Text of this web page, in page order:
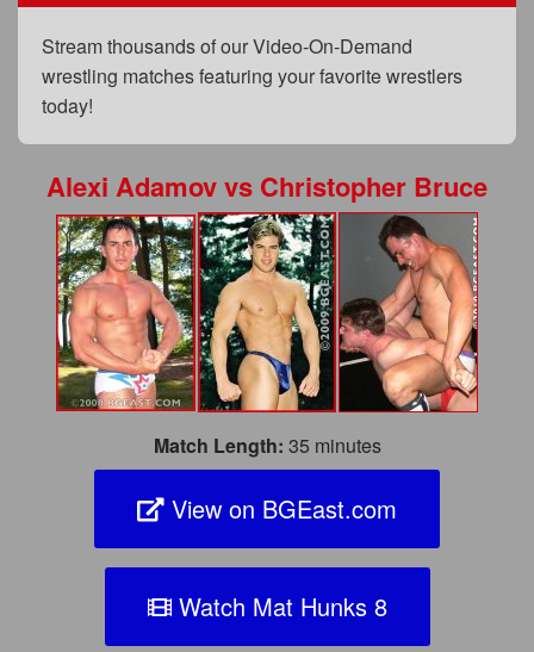
Privacy Policy
Content Removal Request
BGEast.com
Stream thousands of our Video-On-Demand
wrestling matches featuring your favorite wrestlers
today!
Alexi Adamovvs Christopher Bruce
Match Length: 35 minutes
View on BGEast.com
Watch Mat Hunks 8